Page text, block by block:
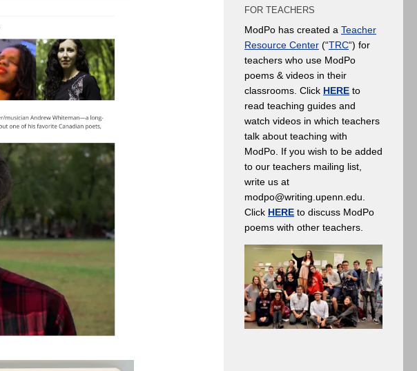
FOR TEACHERS
ModPo has created a Teacher
Resource Center (“TRC“) for
teachers who use ModPo
poems & videos in their
classrooms. Click HERE to
read teaching guides and
watch videos in which teachers
talk about teaching with
ModPo. If you wish to be added
to our teachers mailing list,
write us at
modpo@writing.upenn.edu.
Click HERE to discuss ModPo
poems with other teachers.